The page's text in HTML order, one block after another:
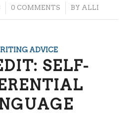
0 COMMENTS
/ BY ALLI
ADVICE
SELF-